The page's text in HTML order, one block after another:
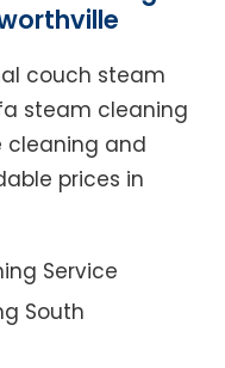
couch steam
steam cleaning
cleaning and
prices in
Service
South